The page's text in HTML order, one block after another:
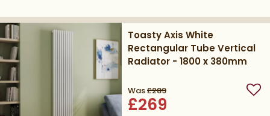
Toasty Axis White
Rectangular Tube Vertical
Radiator - 1800 x 380mm
Was£289
£269